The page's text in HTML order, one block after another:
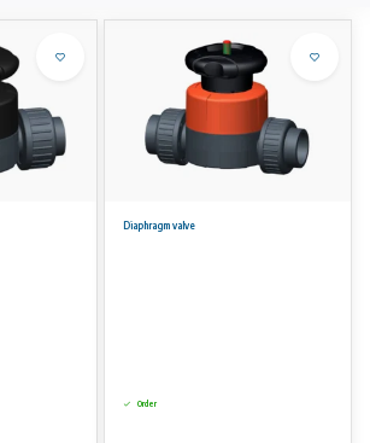
Diaphragm valve
Order